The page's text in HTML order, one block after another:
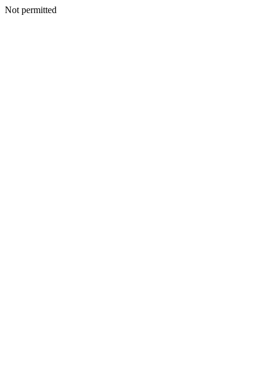
Not permitted